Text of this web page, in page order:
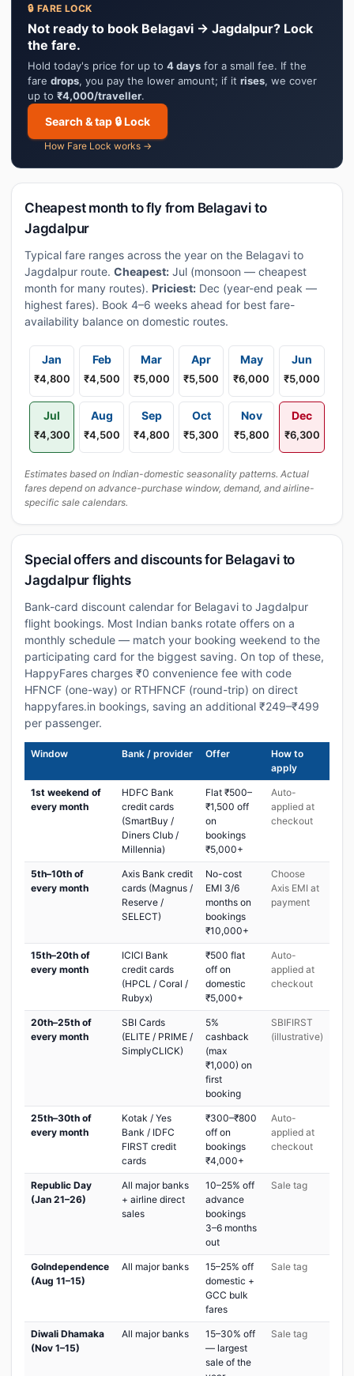
🔒 FARE LOCK
Not ready to book Belagavi → Jagdalpur? Lock
the fare.
Hold today's price for up to 4 days for a small fee. If the
fare drops, you pay the lower amount; if it rises, we cover
up to ₹4,000/traveller.
Search & tap 🔒 Lock
How Fare Lock works →
Cheapest month to fly from Belagavi to
Jagdalpur
Typical fare ranges across the year on the Belagavi to
Jagdalpur route. Cheapest: Jul (monsoon — cheapest
month for many routes). Priciest: Dec (year-end peak —
highest fares). Book 4–6 weeks ahead for best fare-
availability balance on domestic routes.
Jan
₹4,800
Feb
₹4,500
Mar
₹5,000
Apr
₹5,500
May
₹6,000
Jun
₹5,000
Jul
₹4,300
Aug
₹4,500
Sep
₹4,800
Oct
₹5,300
Nov
₹5,800
Dec
₹6,300
Estimates based on Indian-domestic seasonality patterns. Actual
fares depend on advance-purchase window, demand, and airline-
specific sale calendars.
Special offers and discounts for Belagavi to
Jagdalpur flights
Bank-card discount calendar for Belagavi to Jagdalpur
flight bookings. Most Indian banks rotate offers on a
monthly schedule — match your booking weekend to the
participating card for the biggest saving. On top of these,
HappyFares charges ₹0 convenience fee with code
HFNCF (one-way) or RTHFNCF (round-trip) on direct
happyfares.in bookings, saving an additional ₹249–₹499
per passenger.
Window Bank / provider Offer
How to
apply
1st weekend of
every month
HDFC Bank
credit cards
(SmartBuy /
Diners Club /
Millennia)
Flat ₹500–
₹1,500 off
on
bookings
₹5,000+
Auto-
applied at
checkout
5th–10th of
every month
Axis Bank credit
cards (Magnus /
Reserve /
SELECT)
No-cost
EMI 3/6
months on
bookings
₹10,000+
Choose
Axis EMI at
payment
15th–20th of
every month
ICICI Bank
credit cards
(HPCL / Coral /
Rubyx)
₹500 flat
off on
domestic
₹5,000+
Auto-
applied at
checkout
20th–25th of
every month
SBI Cards
(ELITE / PRIME /
SimplyCLICK)
5%
cashback
(max
₹1,000) on
first
booking
SBIFIRST
(illustrative)
25th–30th of
every month
Kotak / Yes
Bank / IDFC
FIRST credit
cards
₹300–₹800
off on
bookings
₹4,000+
Auto-
applied at
checkout
Republic Day
(Jan 21–26)
All major banks
+ airline direct
sales
10–25% off
advance
bookings
3–6 months
out
Sale tag
GoIndependence
(Aug 11–15)
All major banks
15–25% off
domestic +
GCC bulk
fares
Sale tag
Diwali Dhamaka
(Nov 1–15)
All major banks
15–30% off
— largest
sale of the
Sale tag